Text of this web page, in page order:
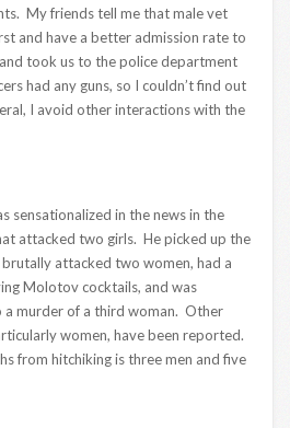
My friends tell me that male vet
and have a better admission rate to
took us to the police department
had any guns, so I couldn’t find out
I avoid other interactions with the
sensationalized in the news in the
attacked two girls. He picked up the
attacked two women, had a
Molotov cocktails, and was
murder of a third woman. Other
women, have been reported.
from hitchiking is three men and five